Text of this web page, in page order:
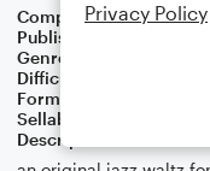
Composer Sam Spear
Publisher
Genre
Difficulty
Format
Small
Sellable Arrangements
Description
Privacy Policy